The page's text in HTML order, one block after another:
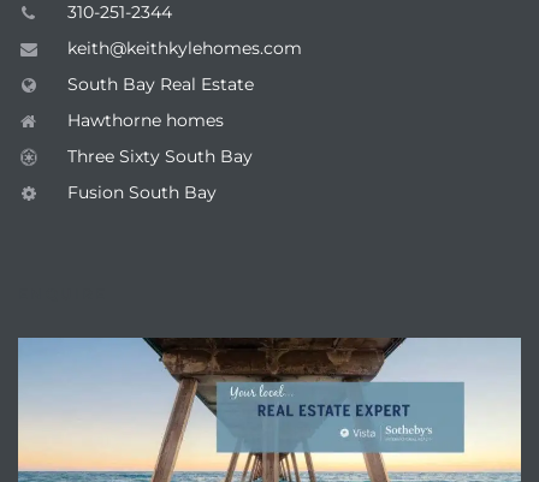
310-251-2344
keith@keithkylehomes.com
South Bay Real Estate
Hawthorne homes
Three Sixty South Bay
Fusion South Bay